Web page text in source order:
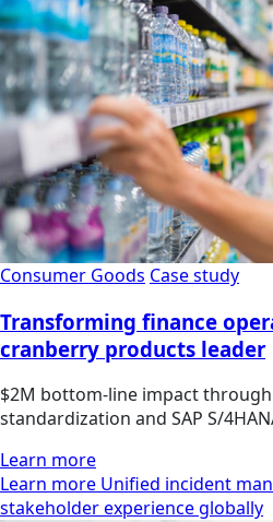
Consumer Goods Case study
Transforming finance
cranberry products leader
$2M bottom-line impact
standardization and SAP S/
Learn more
Learn more Unified incident
stakeholder experience globally